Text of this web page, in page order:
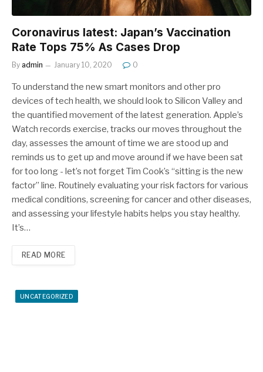
Coronavirus latest: Japan’s Vaccination
Rate Tops 75% As Cases Drop
By admin January 10, 2020 0
To understand the new smart monitors and other pro
devices of tech health, we should look to Silicon Valley and
the quantified movement of the latest generation. Apple’s
Watch records exercise, tracks our moves throughout the
day, assesses the amount of time we are stood up and
reminds us to get up and move around if we have been sat
for too long - let’s not forget Tim Cook’s “sitting is the new
factor” line. Routinely evaluating your risk factors for various
medical conditions, screening for cancer and other diseases,
and assessing your lifestyle habits helps you stay healthy.
It’s…
READ MORE
UNCATEGORIZED